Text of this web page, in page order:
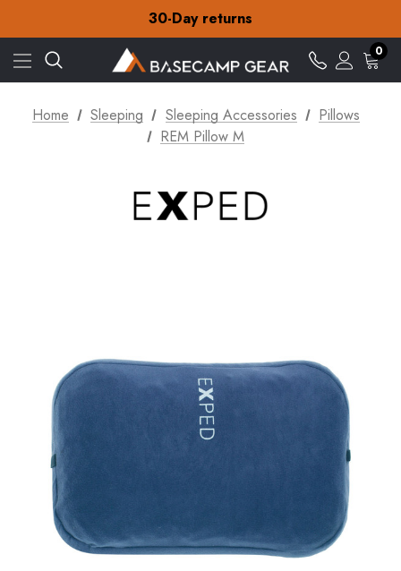
30-Day returns
Check out our amazing special offers
Free Delivery on orders over CA$15
30-Day returns
Check out our amazing special offers
0
Home Sleeping Sleeping Accessories
Pillows
REM Pillow M